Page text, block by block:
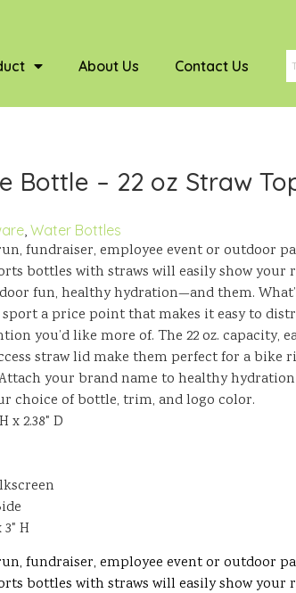
About Us Contact Us
Bottle – 22 oz Straw
, Water Bottles
fundraiser, employee event or outdoor
bottles with straws will easily show your
fun, healthy hydration—and them.
a price point that makes it easy to
you’d like more of. The 22 oz. capacity,
straw lid make them perfect for a bike
your brand name to healthy
choice of bottle, trim, and logo color.
x 2.38" D
H
fundraiser, employee event or outdoor
bottles with straws will easily show your